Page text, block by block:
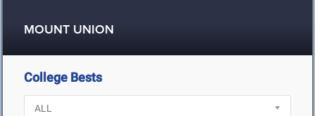
MOUNT UNION
College Bests